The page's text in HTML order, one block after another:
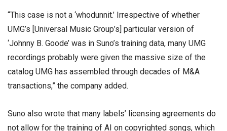
“This case is not a ‘whodunnit.’ Irrespective of whether
UMG’s [Universal Music Group’s] particular version of
‘Johnny B. Goode’ was in Suno’s training data, many UMG
recordings probably were given the massive size of the
catalog UMG has assembled through decades of M&A
transactions,” the company added.
Suno also wrote that many labels’ licensing agreements do
not allow for the training of AI on copyrighted songs, which